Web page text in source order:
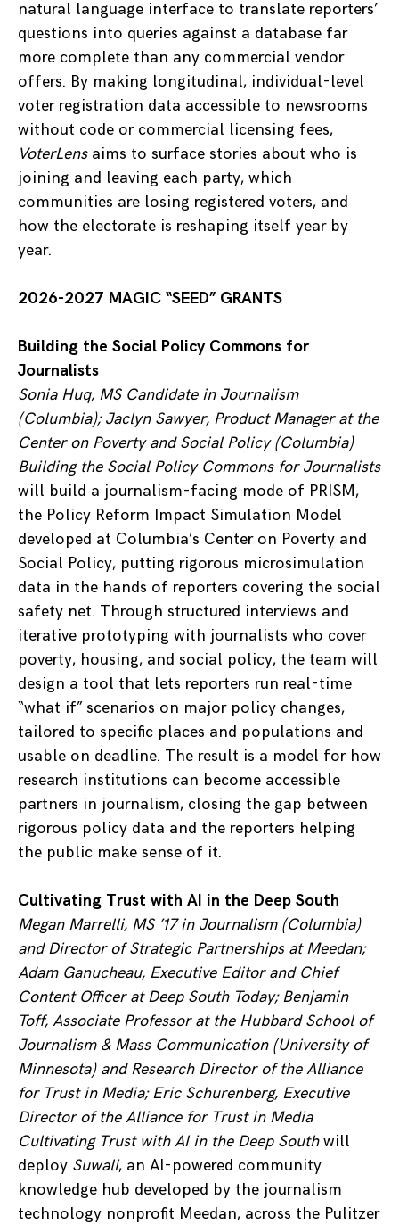
natural language interface to translate reporters’
questions into queries against a database far
more complete than any commercial vendor
offers. By making longitudinal, individual-level
voter registration data accessible to newsrooms
without code or commercial licensing fees,
VoterLensaims to surface stories about who is
joining and leaving each party, which
communities are losing registered voters, and
how the electorate is reshaping itself year by
year.
2026-2027 MAGIC “SEED” GRANTS
Building the Social Policy Commons for
Journalists
Sonia Huq, MS Candidate in Journalism
(Columbia); Jaclyn Sawyer, Product Manager at the
Center on Poverty and Social Policy (Columbia)
Building the Social Policy Commons for Journalists
will build a journalism-facing mode of PRISM,
the Policy Reform Impact Simulation Model
developed at Columbia’s Center on Poverty and
Social Policy, putting rigorous microsimulation
data in the hands of reporters covering the social
safety net. Through structured interviews and
iterative prototyping with journalists who cover
poverty, housing, and social policy, the team will
design a tool that lets reporters run real-time
“what if” scenarios on major policy changes,
tailored to specific places and populations and
usable on deadline. The result is a model for how
research institutions can become accessible
partners in journalism, closing the gap between
rigorous policy data and the reporters helping
the public make sense of it.
Cultivating Trust with AI in the Deep South
Megan Marrelli, MS ’17 in Journalism (Columbia)
and Director of Strategic Partnerships at Meedan;
Adam Ganucheau, Executive Editor and Chief
Content Officer at Deep South Today; Benjamin
Toff, Associate Professor at the Hubbard School of
Journalism & Mass Communication (University of
Minnesota) and Research Director of the Alliance
for Trust in Media; Eric Schurenberg, Executive
Director of the Alliance for Trust in Media
Cultivating Trust with AI in the Deep Southwill
deploy Suwali, an AI-powered community
knowledge hub developed by the journalism
technology nonprofit Meedan, across the Pulitzer